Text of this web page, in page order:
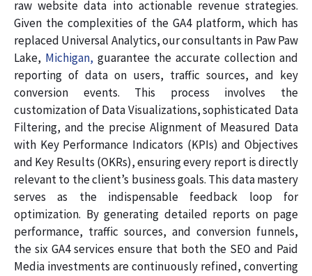
raw website data into actionable revenue strategies.
Given the complexities of the GA4 platform, which has
replaced Universal Analytics, our consultants in Paw Paw
Lake, Michigan, guarantee the accurate collection and
reporting of data on users, traffic sources, and key
conversion events. This process involves the
customization of Data Visualizations, sophisticated Data
Filtering, and the precise Alignment of Measured Data
with Key Performance Indicators (KPIs) and Objectives
and Key Results (OKRs), ensuring every report is directly
relevant to the client’s business goals. This data mastery
serves as the indispensable feedback loop for
optimization. By generating detailed reports on page
performance, traffic sources, and conversion funnels,
the six GA4 services ensure that both the SEO and Paid
Media investments are continuously refined, converting